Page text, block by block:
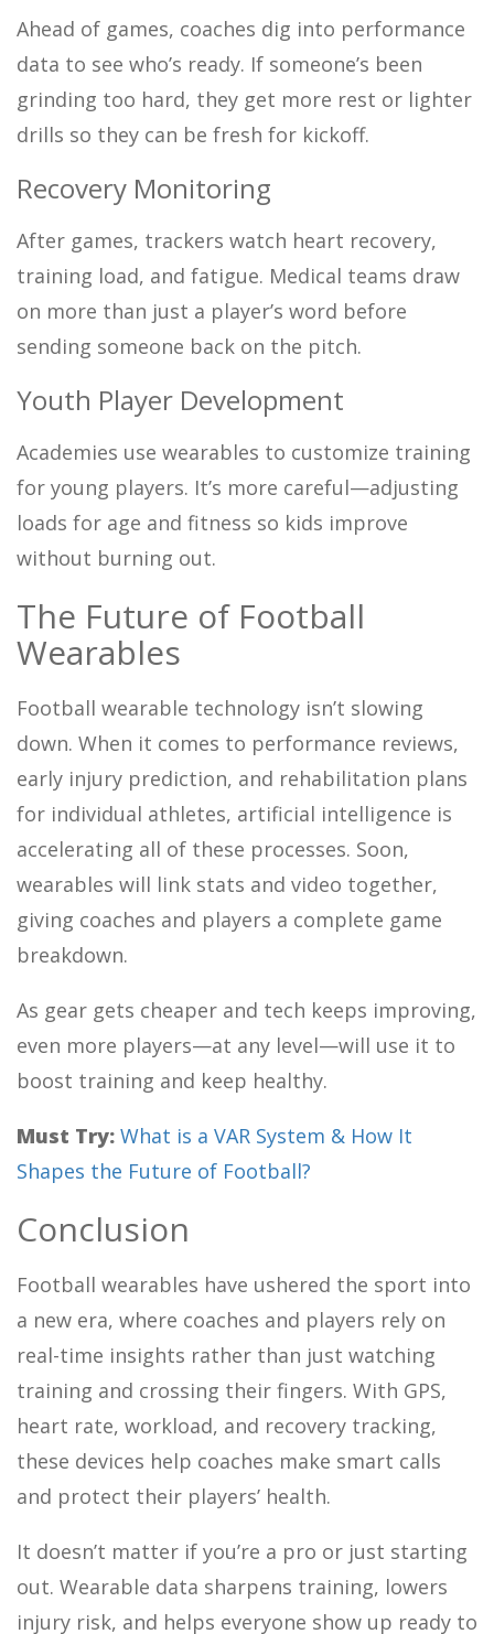
Ahead of games, coaches dig into performance
data to see who’s ready. If someone’s been
grinding too hard, they get more rest or lighter
drills so they can be fresh for kickoff.
Recovery Monitoring
After games, trackers watch heart recovery,
training load, and fatigue. Medical teams draw
on more than just a player’s word before
sending someone back on the pitch.
Youth Player Development
Academies use wearables to customize training
for young players. It’s more careful—adjusting
loads for age and fitness so kids improve
without burning out.
The Future of Football
Wearables
Football wearable technology isn’t slowing
down. When it comes to performance reviews,
early injury prediction, and rehabilitation plans
for individual athletes, artificial intelligence is
accelerating all of these processes. Soon,
wearables will link stats and video together,
giving coaches and players a complete game
breakdown.
As gear gets cheaper and tech keeps improving,
even more players—at any level—will use it to
boost training and keep healthy.
Must Try: What is a VAR System & How It
Shapes the Future of Football?
Conclusion
Football wearables have ushered the sport into
a new era, where coaches and players rely on
real-time insights rather than just watching
training and crossing their fingers. With GPS,
heart rate, workload, and recovery tracking,
these devices help coaches make smart calls
and protect their players’ health.
It doesn’t matter if you’re a pro or just starting
out. Wearable data sharpens training, lowers
injury risk, and helps everyone show up ready to